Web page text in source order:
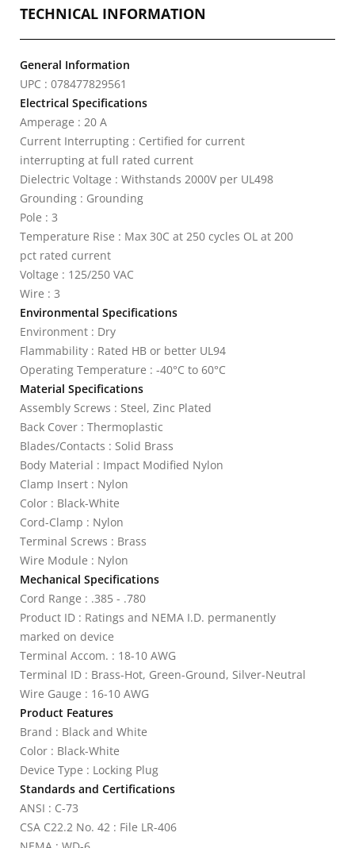
TECHNICAL INFORMATION
General Information
UPC : 078477829561
Electrical Specifications
Amperage : 20 A
Current Interrupting : Certified for current
interrupting at full rated current
Dielectric Voltage : Withstands 2000V per UL498
Grounding : Grounding
Pole : 3
Temperature Rise : Max 30C at 250 cycles OL at 200
pct rated current
Voltage : 125/250 VAC
Wire : 3
Environmental Specifications
Environment : Dry
Flammability : Rated HB or better UL94
Operating Temperature : -40°C to 60°C
Material Specifications
Assembly Screws : Steel, Zinc Plated
Back Cover : Thermoplastic
Blades/Contacts : Solid Brass
Body Material : Impact Modified Nylon
Clamp Insert : Nylon
Color : Black-White
Cord-Clamp : Nylon
Terminal Screws : Brass
Wire Module : Nylon
Mechanical Specifications
Cord Range : .385 - .780
Product ID : Ratings and NEMA I.D. permanently
marked on device
Terminal Accom. : 18-10 AWG
Terminal ID : Brass-Hot, Green-Ground, Silver-Neutral
Wire Gauge : 16-10 AWG
Product Features
Brand : Black and White
Color : Black-White
Device Type : Locking Plug
Standards and Certifications
ANSI : C-73
CSA C22.2 No. 42 : File LR-406